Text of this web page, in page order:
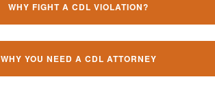
WHY FIGHT A CDL VIOLATION?
WHY YOU NEED A CDL ATTORNEY